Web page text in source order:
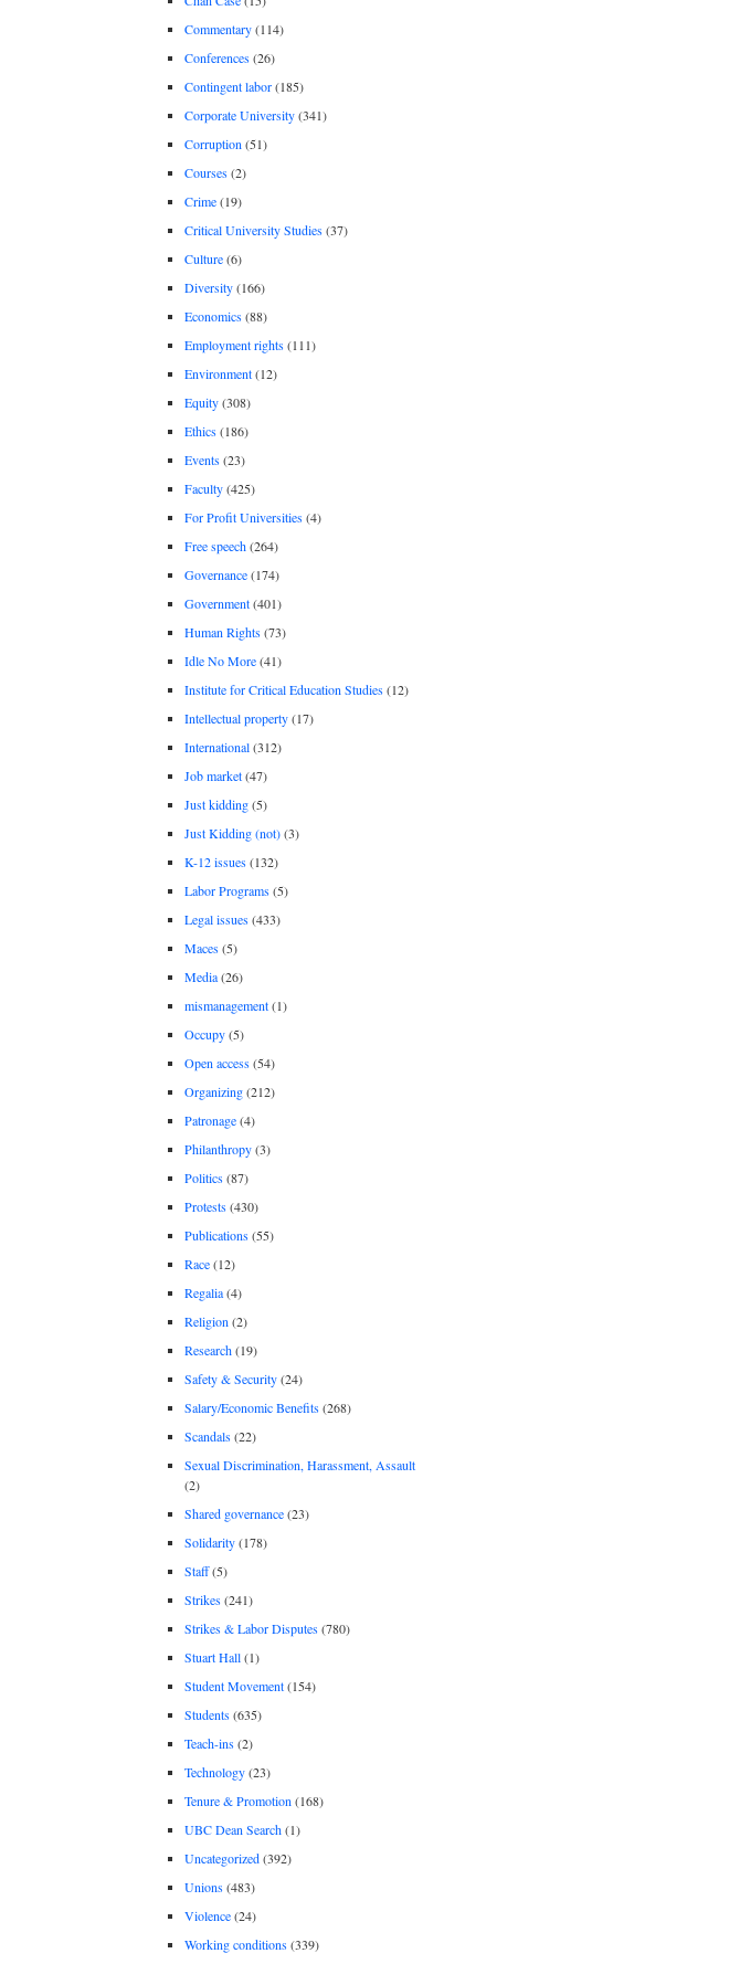
Commentary(114)
Conferences(26)
Contingent labor(185)
Corporate University(341)
Corruption (51)
Courses(2)
Crime(19)
Critical University Studies(37)
Culture(6)
Diversity(166)
Economics(88)
Employment rights(111)
Environment(12)
Equity(308)
Ethics(186)
Events(23)
Faculty(425)
For Profit Universities(4)
Free speech(264)
Governance(174)
Government(401)
Human Rights(73)
Idle No More(41)
Institute for Critical Education Studies(12)
Intellectual property(17)
International(312)
Job market(47)
Just kidding(5)
Just Kidding (not)(3)
K-12 issues(132)
Labor Programs(5)
Legal issues(433)
Maces(5)
Media(26)
mismanagement(1)
Occupy(5)
Open access(54)
Organizing(212)
Patronage(4)
Philanthropy(3)
Politics(87)
Protests(430)
Publications(55)
Race(12)
Regalia(4)
Religion (2)
Research(19)
Safety & Security(24)
Salary/Economic Benefits(268)
Scandals(22)
Sexual Discrimination, Harassment, Assault
(2)
Shared governance(23)
Solidarity(178)
Staff(5)
Strikes(241)
Strikes & Labor Disputes(780)
Stuart Hall(1)
Student Movement(154)
Students(635)
Teach-ins(2)
Technology(23)
Tenure & Promotion (168)
UBC Dean Search(1)
Uncategorized(392)
Unions(483)
Violence(24)
Working conditions(339)